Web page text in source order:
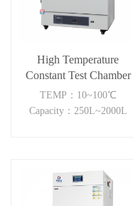
High Temperature
Constant Test Chamber
TEMP：10~100℃
Capacity：250L~2000L